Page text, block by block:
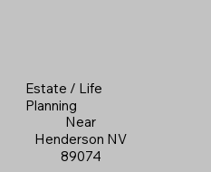
Estate / Life
Planning
Near
Henderson NV
89074